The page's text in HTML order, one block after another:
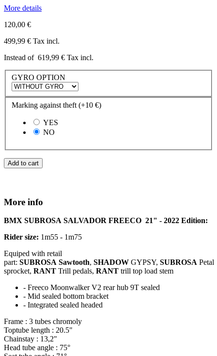
More details
120,00 €
499,99 € Tax incl.
Instead of 619,99 € Tax incl.
GYRO OPTION
Marking against theft (+10 €)
YES
NO
Add to cart
More info
BMX SUBROSA SALVADOR FREECO 21" - 2022 Edition:
Rider size: 1m55 - 1m75
Equiped with retail
part: SUBROSA Sawtooth, SHADOW GYPSY, SUBROSA Petal
sprocket, RANT Trill pedals, RANT trill top load stem
- Freeco MoonwalkerV2 rear hub 9T sealed
- Mid sealed bottom bracket
- Integrated sealed headed
Frame : 3 tubes chromoly
Toptube length : 20.5"
Chainstay : 13,2"
Head tube angle : 75°